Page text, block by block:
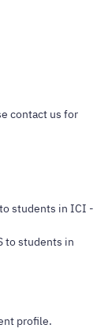
contact us for
students in ICI -
to students in
profile.